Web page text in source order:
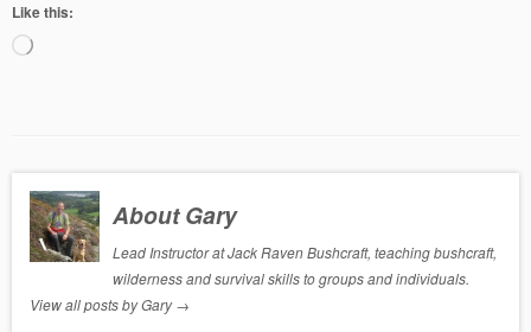
Like this:
Loading…
About Gary
Lead Instructor at Jack Raven Bushcraft, teaching bushcraft,
wilderness and survival skills to groups and individuals.
View all posts by Gary→